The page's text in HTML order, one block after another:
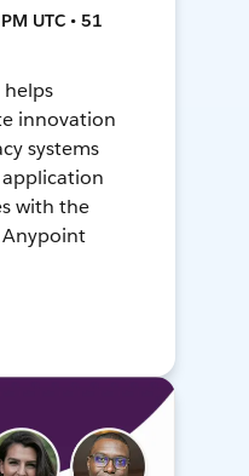
UTC • 51
innovation
systems
with the